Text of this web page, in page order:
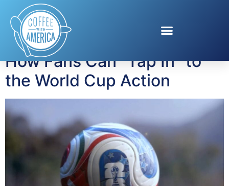
Tag:Erling Haaland
How Fans Can “Tap In” to
the World Cup Action